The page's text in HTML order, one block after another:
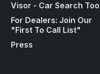
Visor - Car Search
For Dealers: Join Our
"First To Call List"
Press